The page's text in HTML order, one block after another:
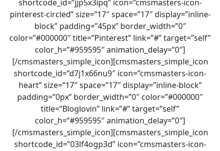
shortcode_id=”jjp5x3ipq” icon=”cmsmasters-icon-
pinterest-circled” size=”17″ space=”17″ display=”inline-
block” padding=”45px” border_width=”0″
color=”#000000″ title=”Pinterest” link=”#” target=”self”
color_h=”#959595″ animation_delay=”0″]
[/cmsmasters_simple_icon][cmsmasters_simple_icon
shortcode_id=”d7j1x66nu9″ icon=”cmsmasters-icon-
heart” size=”17″ space=”17″ display=”inline-block”
padding=”0px” border_width=”0″ color=”#000000″
title=”Bloglovin” link=”#” target=”self”
color_h=”#959595″ animation_delay=”0″]
[/cmsmasters_simple_icon][cmsmasters_simple_icon
shortcode_id=”03lf4ogp3d” icon=”cmsmasters-icon-